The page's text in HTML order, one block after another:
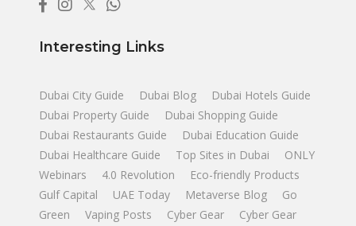
Interesting Links
Dubai City Guide Dubai Blog
Dubai Hotels Guide
Dubai Property Guide
Dubai Shopping Guide
Dubai Restaurants Guide
Dubai Education Guide
Dubai Healthcare Guide
Top Sites in Dubai
ONLY
Webinars
4.0 Revolution
Eco-friendly Products
Gulf Capital
UAE Today Metaverse Blog
Go
Green
Vaping Posts Cyber Gear
Cyber Gear